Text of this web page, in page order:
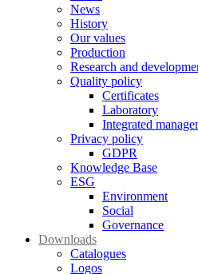
News
History
Our values
Production
Research and
Quality policy
Certificates
Laboratory
Integrated
Privacy policy
GDPR
Knowledge Base
ESG
Environment
Social
Governance
Downloads
Catalogues
Logos